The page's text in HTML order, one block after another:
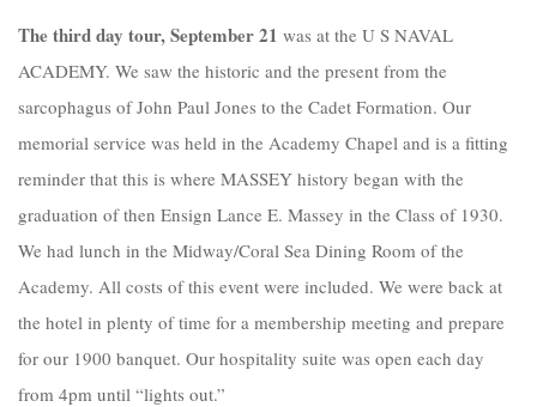
The third day tour, September 21 was at the U S NAVAL
ACADEMY. We saw the historic and the present from the
sarcophagus of John Paul Jones to the Cadet Formation. Our
memorial service was held in the Academy Chapel and is a fitting
reminder that this is where MASSEY history began with the
graduation of then Ensign Lance E. Massey in the Class of 1930.
We had lunch in the Midway/Coral Sea Dining Room of the
Academy. All costs of this event were included. We were back at
the hotel in plenty of time for a membership meeting and prepare
for our 1900 banquet. Our hospitality suite was open each day
from 4pm until “lights out.”